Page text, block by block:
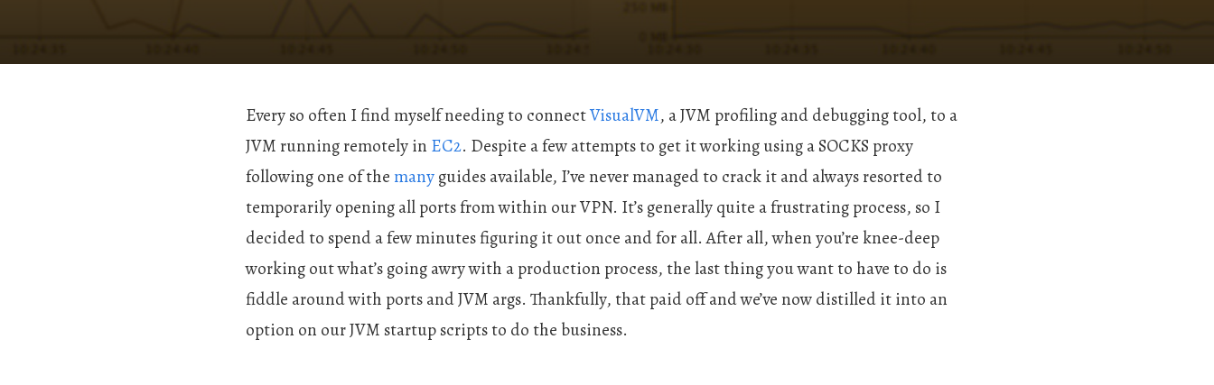
Every so often I find myself needing to connectVisualVM, a JVM profiling and debugging tool, to a
JVM running remotely in EC2. Despite a few attempts to get it working using a SOCKS proxy
following one of the manyguides available, I’ve never managed to crack it and always resorted to
temporarily opening all ports from within our VPN. It’s generally quite a frustrating process, so I
decided to spend a few minutes figuring it out once and for all. After all, when you’re knee-deep
working out what’s going awry with a production process, the last thing you want to have to do is
fiddle around with ports and JVM args. Thankfully, that paid off and we’ve now distilled it into an
option on our JVM startup scripts to do the business.